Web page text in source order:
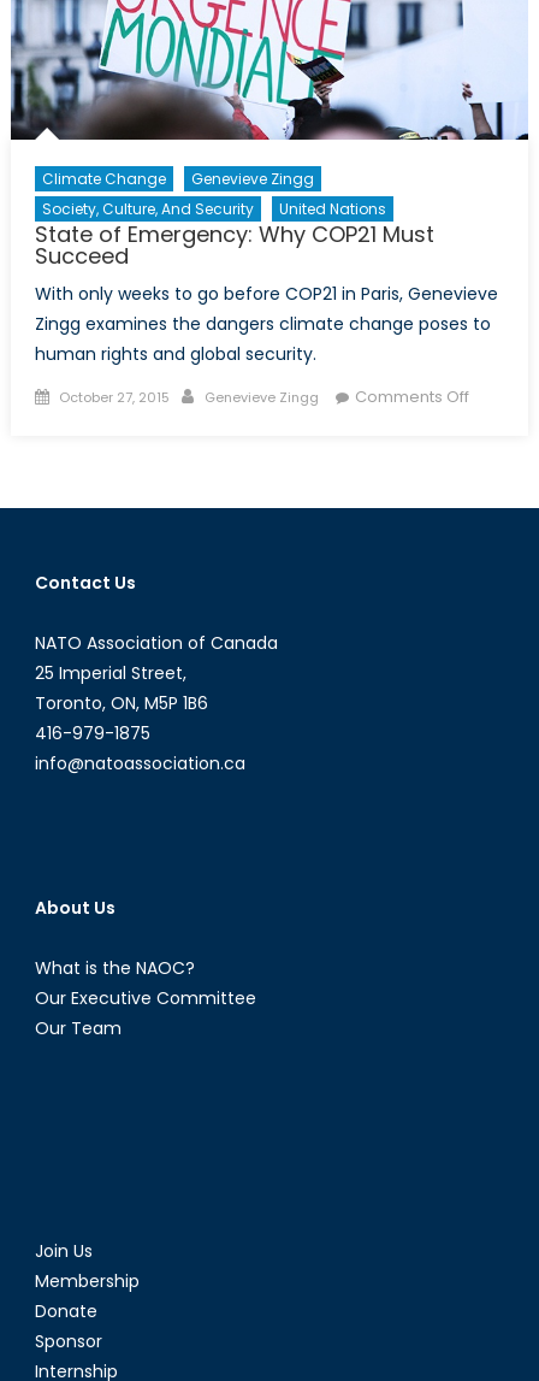
Climate Change
Genevieve Zingg
Society, Culture, And Security
United Nations
State of Emergency: Why COP21 Must
Succeed
With only weeks to go before COP21 in Paris, Genevieve
Zingg examines the dangers climate change poses to
human rights and global security.
Posted
October 27, 2015 Author
Genevieve Zingg Comments Offon
Why
Contact Us
NATO Association of Canada
25 Imperial Street,
Toronto, ON, M5P 1B6
416-979-1875
info@natoassociation.ca
About Us
What is the NAOC?
Our Executive Committee
Our Team
Join Us
Membership
Donate
Sponsor
Internship